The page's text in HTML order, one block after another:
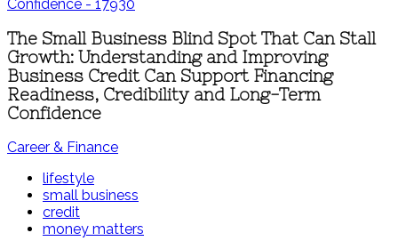
The Small Business Blind Spot That Can Stall
Growth: Understanding and Improving
Business Credit Can Support Financing
Readiness, Credibility and Long-Term
Confidence
Career & Finance
lifestyle
small business
credit
money matters